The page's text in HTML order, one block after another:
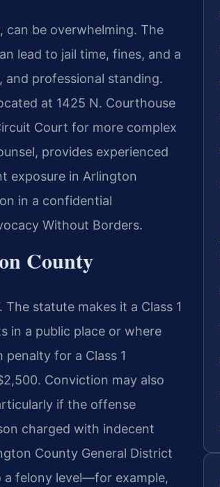
can be overwhelming. The
lead to jail time, fines, and a
professional standing.
at 1425 N. Courthouse
Court for more complex
provides experienced
exposure in Arlington
in a confidential
Without Borders.
County
statute makes it a Class 1
in a public place or where
for a Class 1
Conviction may also
if the offense
charged with indecent
County General District
a felony level—for example,